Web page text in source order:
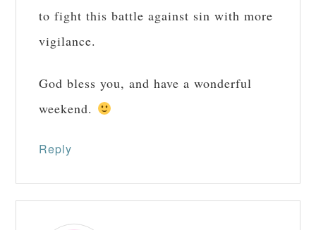
to fight this battle against sin with more
vigilance.
God bless you, and have a wonderful
weekend.
Reply